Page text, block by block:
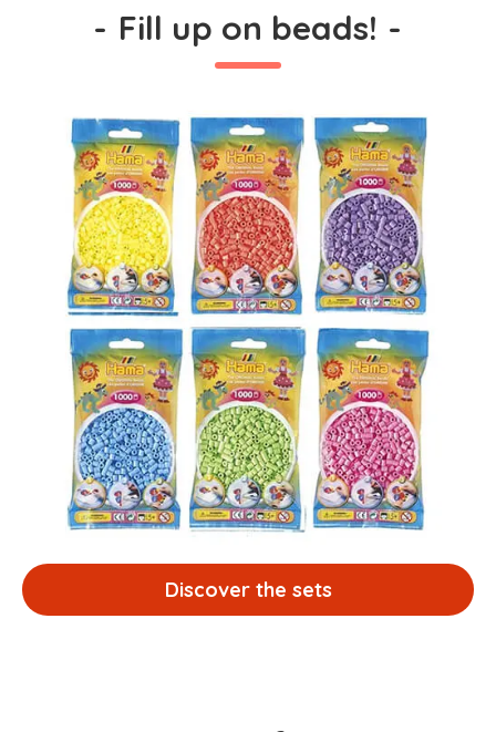
- Fill up on beads! -
Discover the sets